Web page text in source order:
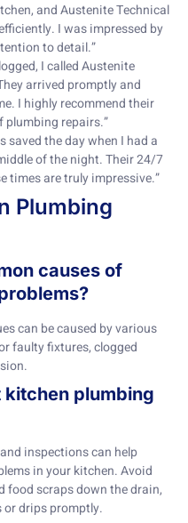
and Austenite Technical
I was impressed by
to detail.”
I called Austenite
arrived promptly and
I highly recommend their
plumbing repairs.”
saved the day when I had a
of the night. Their 24/7
times are truly impressive.”
Plumbing
causes of
can be caused by various
faulty fixtures, clogged
kitchen plumbing
inspections can help
in your kitchen. Avoid
food scraps down the drain,
or drips promptly.